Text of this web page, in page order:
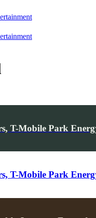
T-Mobile Park
T-Mobile Park